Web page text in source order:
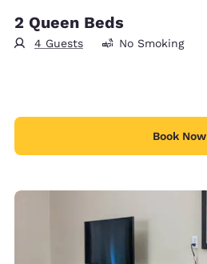
2 Queen Beds
4 Guests No Smoking
Book Now